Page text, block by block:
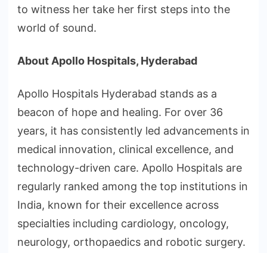
to witness her take her first steps into the
world of sound.
About Apollo Hospitals, Hyderabad
Apollo Hospitals Hyderabad stands as a
beacon of hope and healing. For over 36
years, it has consistently led advancements in
medical innovation, clinical excellence, and
technology-driven care. Apollo Hospitals are
regularly ranked among the top institutions in
India, known for their excellence across
specialties including cardiology, oncology,
neurology, orthopaedics and robotic surgery.